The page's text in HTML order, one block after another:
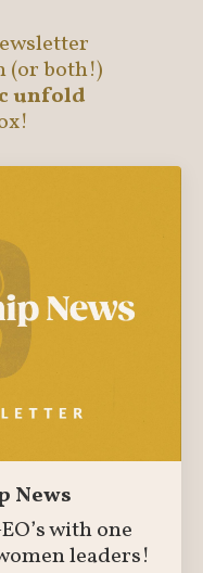
(or both!)
unfold
News
with one
leaders!